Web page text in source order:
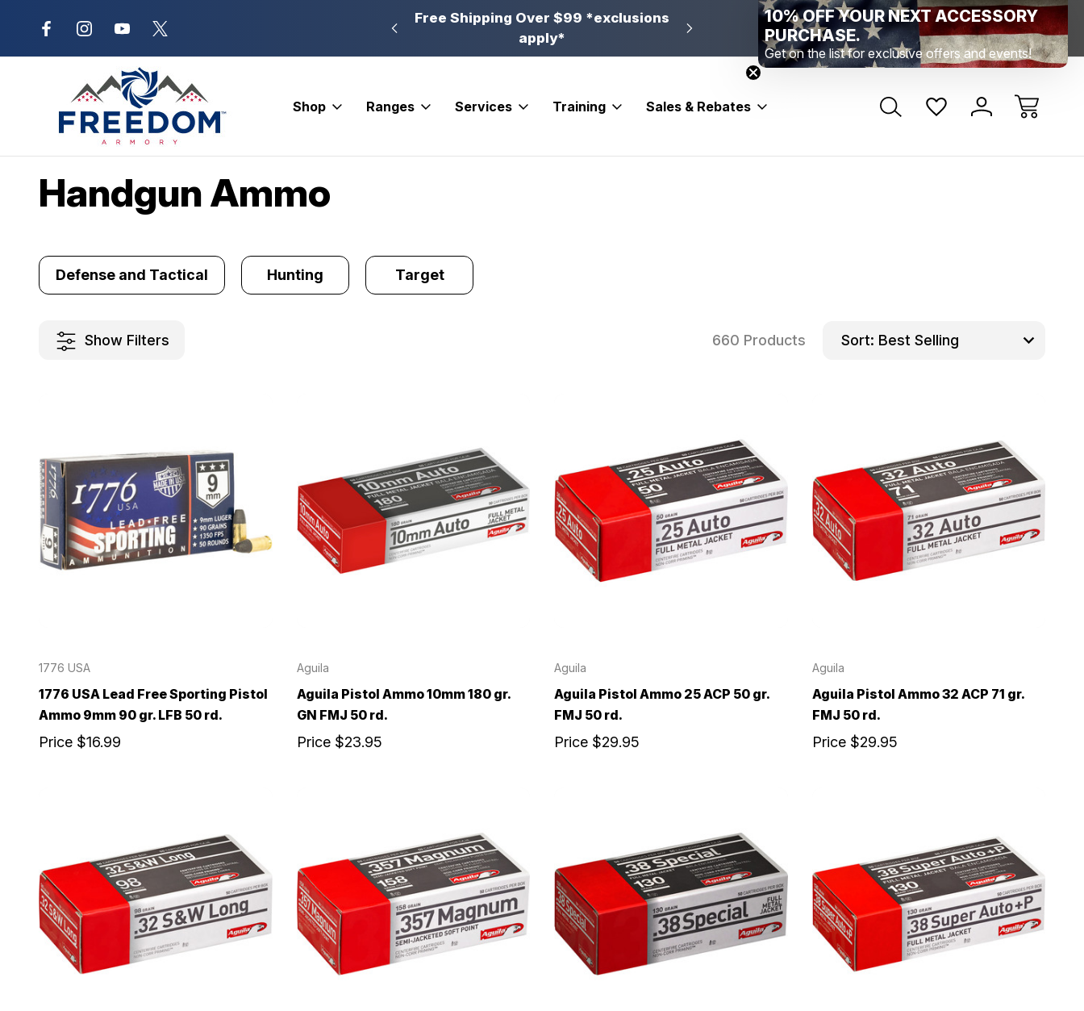
New Range Location – Elizabethtown, PA
Free Shipping Over $99 *exclusions
apply*
New Range Location – Elizabethtown, PA Free
Range Member Access Help
Shop Ranges Services Training Sales & Rebates
Ammunition Handgun Ammo
Handgun Ammo
Defense and Tactical Hunting Target
Show Filters 660 Products Sort:
1776 USA
1776 USA Lead Free Sporting Pistol
Ammo 9mm 90 gr. LFB 50 rd.
Price $16.99
Aguila
Aguila Pistol Ammo 10mm 180 gr.
GN FMJ 50 rd.
Price $23.95
Aguila
Aguila Pistol Ammo 25 ACP 50 gr.
FMJ 50 rd.
Price $29.95
Aguila
Aguila Pistol Ammo 32 ACP 71 gr.
FMJ 50 rd.
Price $29.95
10% OFF YOUR NEXT ACCESSORY
PURCHASE.
Get on the list for exclusive offers and events!